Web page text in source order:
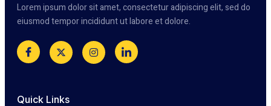
Lorem ipsum dolor sit amet, consectetur adipiscing elit, sed do
eiusmod tempor incididunt ut labore et dolore.
Quick Links